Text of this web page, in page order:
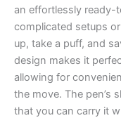
an effortlessly ready-
complicated setups
up, take a puff, and
design makes it
allowing for
the move. The pen’s
that you can carry it